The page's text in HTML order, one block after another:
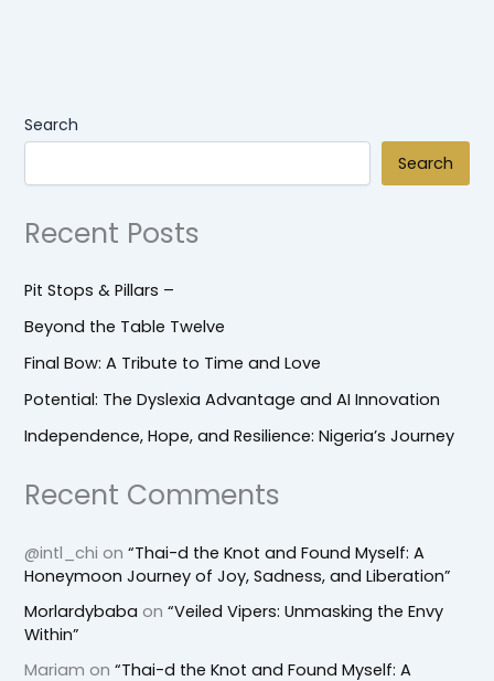
Search
Search
Recent Posts
Pit Stops & Pillars –
Beyond the Table Twelve
Final Bow: A Tribute to Time and Love
Potential: The Dyslexia Advantage and AI Innovation
Independence, Hope, and Resilience: Nigeria’s Journey
Recent Comments
@intl_chi on“Thai-d the Knot and Found Myself: A
Honeymoon Journey of Joy, Sadness, and Liberation”
Morlardybaba on“Veiled Vipers: Unmasking the Envy
Within”
Mariam on“Thai-d the Knot and Found Myself: A